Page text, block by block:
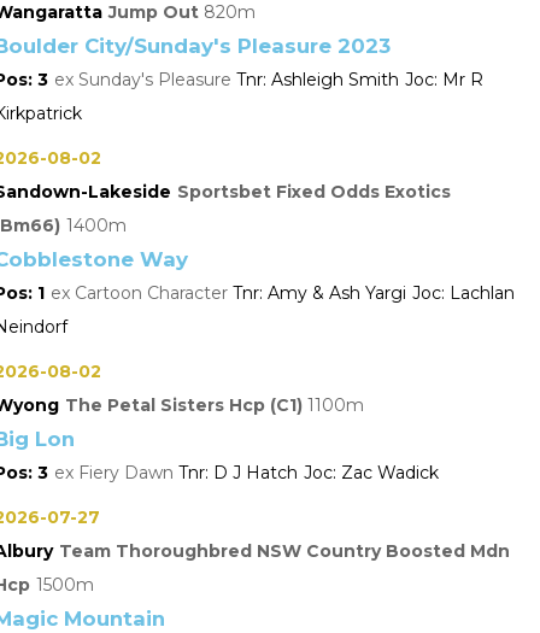
Jump Out 820
City/Sunday's Pleasure 2023
3 Sunday's Pleasure Ashleigh Smith
Mr R
08-02
Lakeside Sportsbet Fixed Odds Exotics
1400
Way
1 Cartoon Character Amy & Ash Yargi
Lachlan
08-02
The Petal Sisters Hcp (C1) 1100
Lon
3 Fiery Dawn D J Hatch Zac Wadick
07-27
Team Thoroughbred NSW Country Boosted Mdn
1500
Mountain